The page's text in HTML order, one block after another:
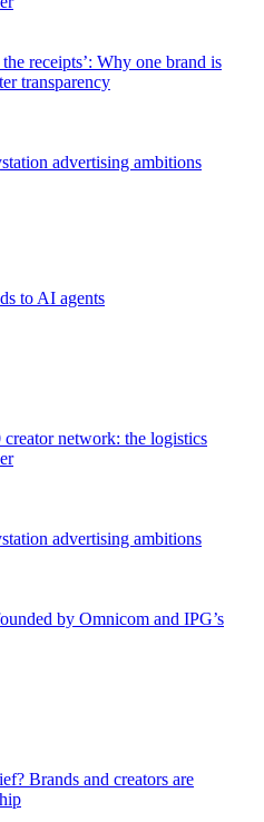
receipts’: Why one brand is
transparency
advertising ambitions
to AI agents
network: the logistics
advertising ambitions
by Omnicom and IPG’s
Brands and creators are